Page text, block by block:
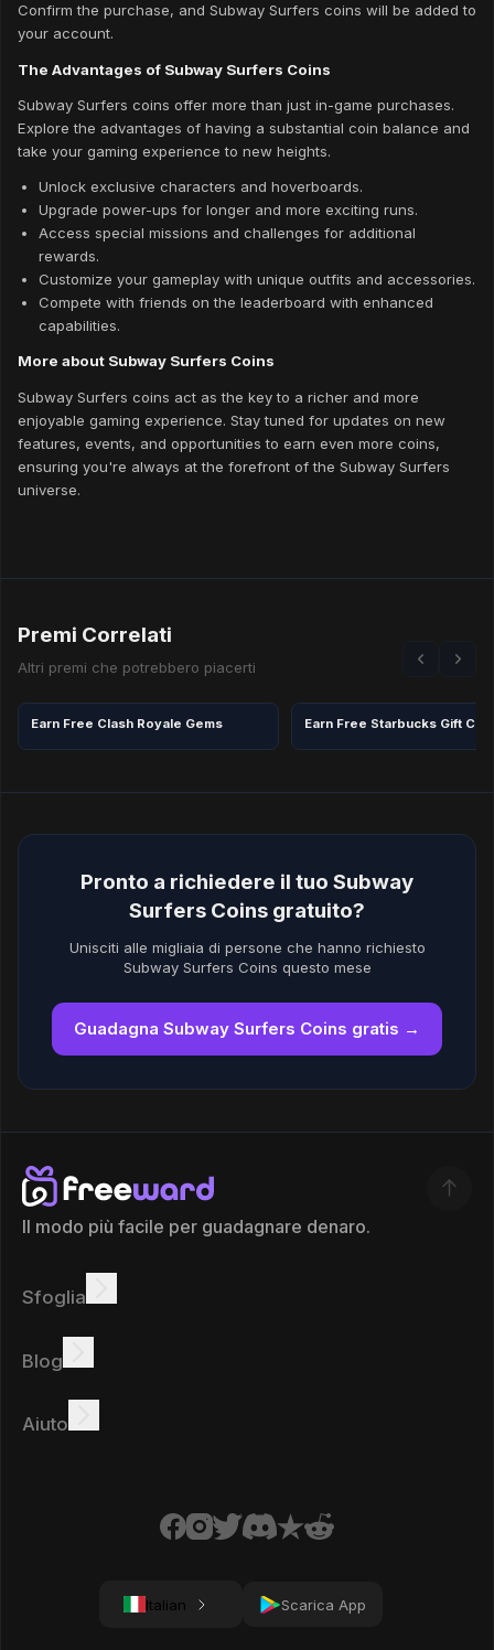
Confirm the purchase, and Subway Surfers coins will be added to
your account.
The Advantages of Subway Surfers Coins
Subway Surfers coins offer more than just in-game purchases.
Explore the advantages of having a substantial coin balance and
take your gaming experience to new heights.
Unlock exclusive characters and hoverboards.
Upgrade power-ups for longer and more exciting runs.
Access special missions and challenges for additional
rewards.
Customize your gameplay with unique outfits and accessories.
Compete with friends on the leaderboard with enhanced
capabilities.
More about Subway Surfers Coins
Subway Surfers coins act as the key to a richer and more
enjoyable gaming experience. Stay tuned for updates on new
features, events, and opportunities to earn even more coins,
ensuring you're always at the forefront of the Subway Surfers
universe.
Premi Correlati
Altri premi che potrebbero piacerti
Earn Free Clash Royale Gems
Pronto a richiedere il tuo Subway
Surfers Coins gratuito?
Unisciti alle migliaia di persone che hanno richiesto
Subway Surfers Coins questo mese
Guadagna Subway Surfers Coins gratis →
Il modo più facile per guadagnare denaro.
Sfoglia
Guadagnare
Blog
Guadagna online
Aiuto
Italian Scarica App